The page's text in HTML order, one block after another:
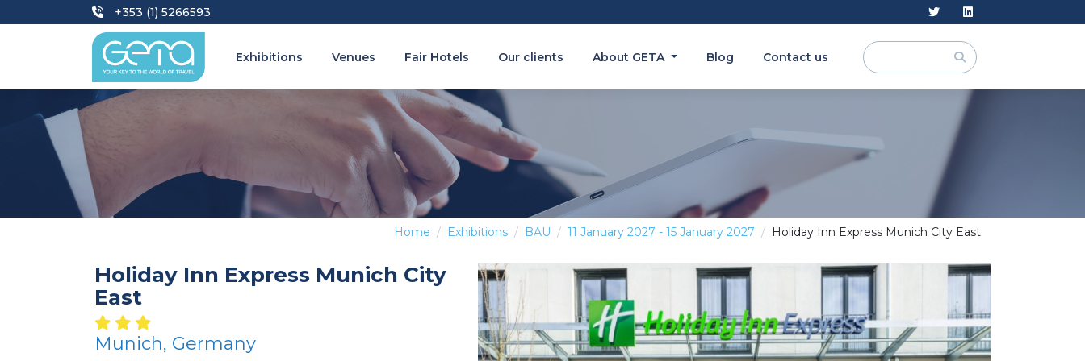
+353 (1) 5266593
Exhibitions Venues Fair Hotels Our clients About GETA Blog Contact us
Home Exhibitions BAU 11 January 2027 - 15 January 2027 Holiday Inn Express Munich City East
Holiday Inn Express Munich City
East
Munich, Germany